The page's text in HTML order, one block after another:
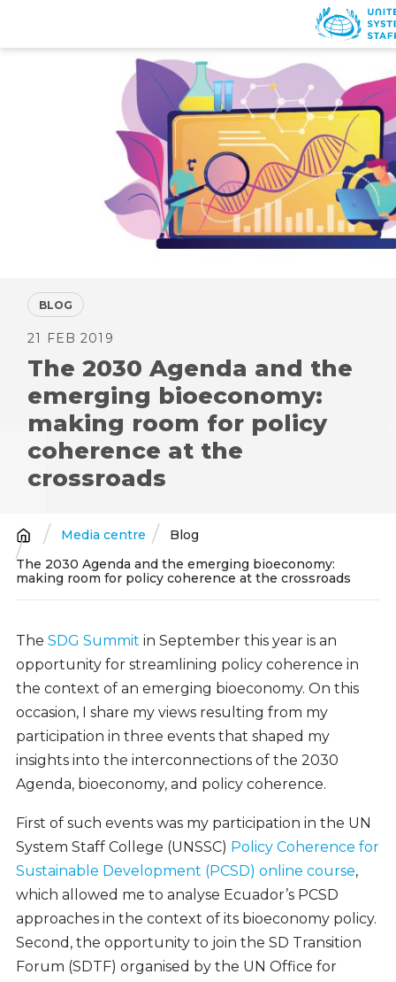
BLOG
21 FEB 2019
The 2030 Agenda and the
emerging bioeconomy:
making room for policy
coherence at the
crossroads
Breadcrumb
Media centre
Blog
The 2030 Agenda and the emerging bioeconomy:
making room for policy coherence at the crossroads
The SDG Summit in September this year is an
opportunity for streamlining policy coherence in
the context of an emerging bioeconomy. On this
occasion, I share my views resulting from my
participation in three events that shaped my
insights into the interconnections of the 2030
Agenda, bioeconomy, and policy coherence.
First of such events was my participation in the UN
System Staff College (UNSSC) Policy Coherence for
Sustainable Development (PCSD) online course,
which allowed me to analyse Ecuador’s PCSD
approaches in the context of its bioeconomy policy.
Second, the opportunity to join the SD Transition
Forum (SDTF) organised by the UN Office for